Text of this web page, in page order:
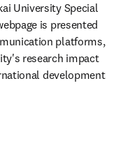
University Special
is presented
platforms,
research impact
development